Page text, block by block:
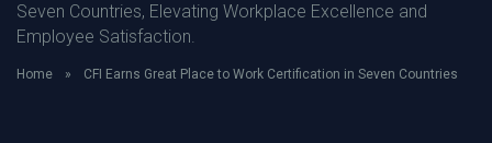
Seven Countries, Elevating Workplace Excellence and
Employee Satisfaction.
Home » CFI Earns Great Place to Work Certification in Seven Countries